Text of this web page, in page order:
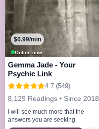
Online now
$0.99/min
Gemma Jade - Your
Psychic Link
4.7 (549)
8,129 Readings • Since 2018
I will see much more that the
answers you are seeking.